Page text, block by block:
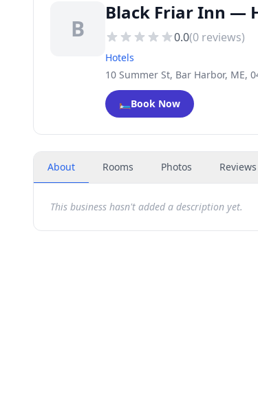
B
Black Friar Inn —
0.0(0 reviews)
Hotels
10 Summer St, Bar Harbor, ME,
🛏️Book Now
About Rooms Photos Reviews
This business hasn't added a description yet.